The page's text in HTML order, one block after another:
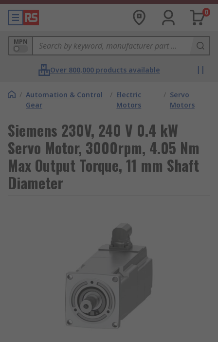
0
MPN
Over 800,000 products available
/ Automation & Control
Gear
/ Electric
Motors
/ Servo
Motors
Siemens 230V, 240 V 0.4 kW
Servo Motor, 3000rpm, 4.05 Nm
Max Output Torque, 11 mm Shaft
Diameter